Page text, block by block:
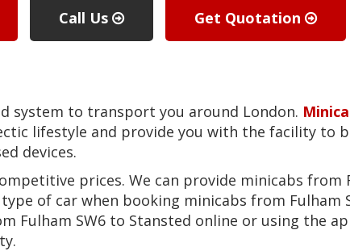
Call Us Get Quotation
system to transport you around London.
lifestyle and provide you with the facility to
devices.
prices. We can provide minicabs from
of car when booking minicabs from Fulham
Fulham SW6 to Stansted online or using the